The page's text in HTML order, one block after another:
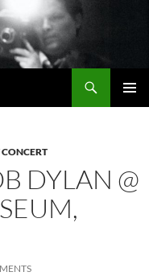
CONCERT
DYLAN @